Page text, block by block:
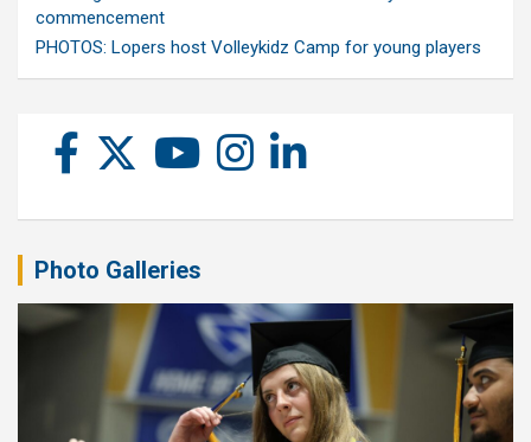
commencement
PHOTOS: Lopers host Volleykidz Camp for young players
Photo Galleries